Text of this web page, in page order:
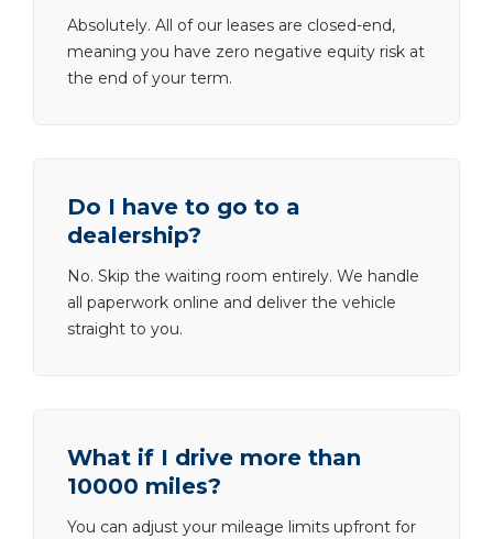
Absolutely. All of our leases are closed-end,
meaning you have zero negative equity risk at
the end of your term.
Do I have to go to a
dealership?
No. Skip the waiting room entirely. We handle
all paperwork online and deliver the vehicle
straight to you.
What if I drive more than
10000 miles?
You can adjust your mileage limits upfront for